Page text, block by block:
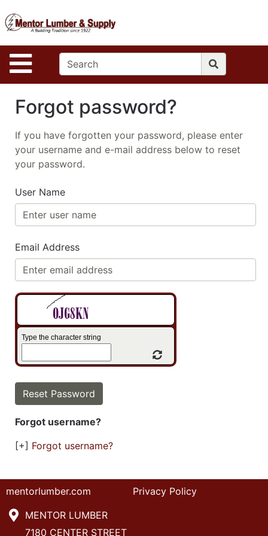
Site Navigation
Shop
Departments
Search
Contact
Log In
Forgot password?
If you have forgotten your password, please enter
your username and e-mail address below to reset
your password.
User Name
Email Address
Type the character string
Refresh Captcha
Forgot username?
[+] Forgot username?
mentorlumber.com
Privacy Policy
MENTOR LUMBER
7180 CENTER STREET